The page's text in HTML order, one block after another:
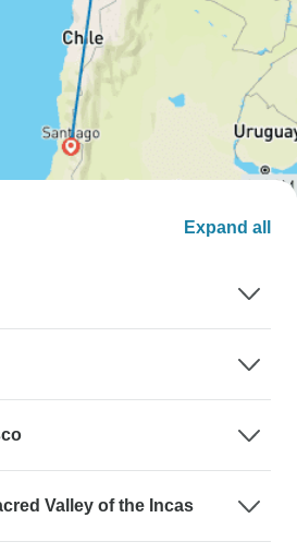
Expand all
Valley of the Incas